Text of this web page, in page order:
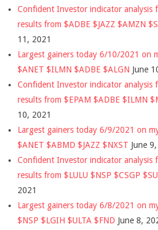
Confident Investor indicator
results from $ADBE $JAZZ $AMZN
11, 2021
Largest gainers today 6/10/2021 on
$ANET $ILMN $ADBE $ALGN June
Confident Investor indicator
results from $EPAM $ADBE $ILMN
10, 2021
Largest gainers today 6/9/2021 on
$ANET $ABMD $JAZZ $NXST June
Confident Investor indicator
results from $LULU $NSP $CSGP
2021
Largest gainers today 6/8/2021 on
$NSP $LGIH $ULTA $FND June 8,